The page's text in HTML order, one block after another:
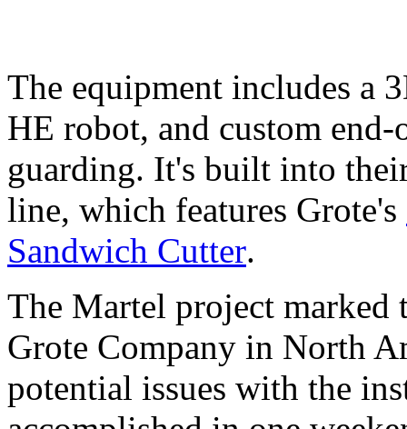
The equipment includes a
HE robot, and custom
guarding. It's built into
line, which features Grote's
Sandwich Cutter.
The Martel project
Grote Company in North
potential issues with the